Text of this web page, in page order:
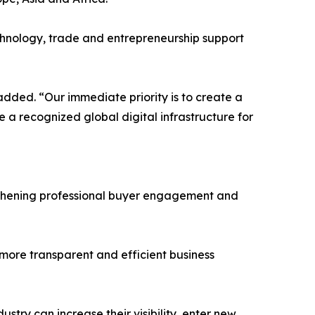
trade and entrepreneurship support
“Our immediate priority is to create a
a recognized global digital infrastructure for
professional buyer engagement and
transparent and efficient business